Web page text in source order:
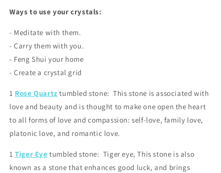
Ways to use your crystals:
- Meditate with them.
- Carry them with you.
- Feng Shui your home
- Create a crystal grid
1 Rose Quartz tumbled stone: This stone is associated with
love and beauty and is thought to make one open the heart
to all forms of love and compassion: self-love, family love,
platonic love, and romantic love.
1Tiger Eye tumbled stone: Tiger eye, This stone is also
known as a stone that enhances good luck, and brings